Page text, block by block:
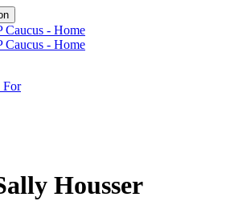
For
Housser